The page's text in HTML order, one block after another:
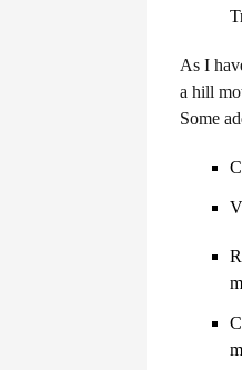
As I
a hill
Some